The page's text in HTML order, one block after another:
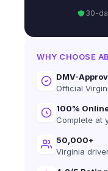
30-
WHY CHOOSE
DMV-
Official
100%
Complete at
50,000+
Virginia